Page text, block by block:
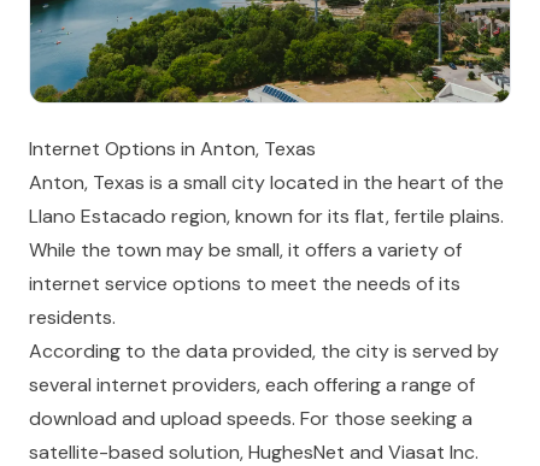
Internet Options in Anton, Texas
Anton, Texas is a small city located in the heart of the
Llano Estacado region, known for its flat, fertile plains.
While the town may be small, it offers a variety of
internet service options to meet the needs of its
residents.
According to the data provided, the city is served by
several internet providers, each offering a range of
download and upload speeds. For those seeking a
satellite-based solution, HughesNet and Viasat Inc.